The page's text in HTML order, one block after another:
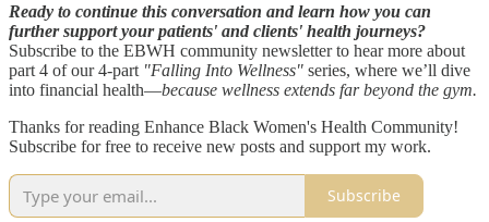
Ready to continue this conversation and learn how you can
further support your patients' and clients' health journeys?
Subscribe to the EBWH community newsletter to hear more about
part 4 of our 4-part "Falling Into Wellness" series, where we’ll dive
into financial health—because wellness extends far beyond the gym.
Thanks for reading Enhance Black Women's Health Community!
Subscribe for free to receive new posts and support my work.
Subscribe